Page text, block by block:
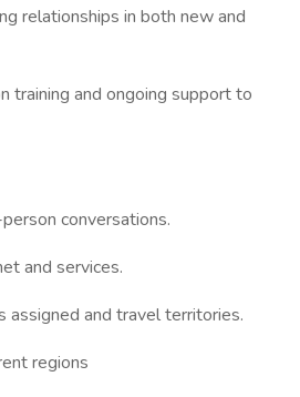
relationships in both new and
training and ongoing support to
conversations.
and services.
assigned and travel territories.
regions